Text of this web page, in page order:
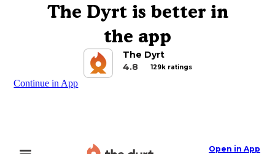
The Dyrt is better in
the app
The Dyrt
4.8
129k ratings
Continue in App
Open in App